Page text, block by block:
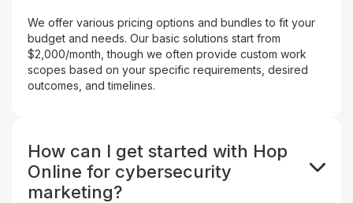
We offer various pricing options and bundles to fit your
budget and needs. Our basic solutions start from
$2,000/month, though we often provide custom work
scopes based on your specific requirements, desired
outcomes, and timelines.
How can I get started with Hop
Online for cybersecurity
marketing?